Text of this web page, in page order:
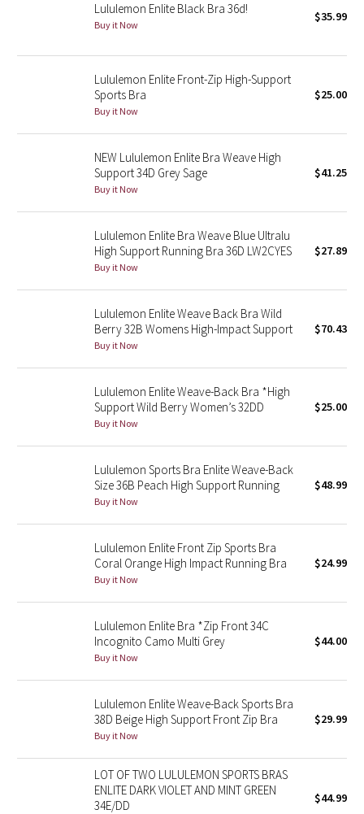
Lululemon x Madhappy
Seawheeze 2022
Seawheeze 2021
Seawheeze 2018
Seawheeze 2016
Seawheeze 2014
Seawheeze 2012
2016 Olympics
Reflective Splatter
Lunar New Year 2019
Lunar New Year 2020
Lunar New Year 2021
Lunar New Year 2022
Lunar New Year 2023
Lunar New Year 2024
Lululemon Enlite Black Bra 36d!
Buy it Now
$35.99
Lululemon Enlite Front-Zip High-Support
Sports Bra
Buy it Now
$25.00
NEW Lululemon Enlite Bra Weave High
Support 34D Grey Sage
Buy it Now
$41.25
Lululemon Enlite Bra Weave Blue Ultralu
High Support Running Bra 36D LW2CYES
Buy it Now
$27.89
Lululemon Enlite Weave Back Bra Wild
Berry 32B Womens High-Impact Support
Buy it Now
$70.43
Lululemon Enlite Weave-Back Bra *High
Support Wild Berry Women’s 32DD
Buy it Now
$25.00
Lululemon Sports Bra Enlite Weave-Back
Size 36B Peach High Support Running
Buy it Now
$48.99
Lululemon Enlite Front Zip Sports Bra
Coral Orange High Impact Running Bra
Buy it Now
$24.99
Lululemon Enlite Bra *Zip Front 34C
Incognito Camo Multi Grey
Buy it Now
$44.00
Lululemon Enlite Weave-Back Sports Bra
38D Beige High Support Front Zip Bra
Buy it Now
$29.99
LOT OF TWO LULULEMON SPORTS BRAS
ENLITE DARK VIOLET AND MINT GREEN
34E/DD
$44.99